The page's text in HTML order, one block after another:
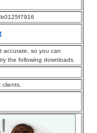
accurate, so you can
the following downloads.